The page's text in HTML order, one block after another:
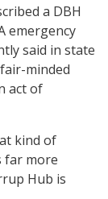
a DBH
emergency
said in state
minded
act of
kind of
far more
Hub is